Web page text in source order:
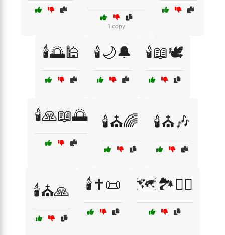
1 copy
🕯️🌅🕌 🕯️🌙🔔 🕯️📖🕊️
🕯️🙏📖🌅 🕯️⛪🌈 🕯️⛪🎶
🕯️⛪🙏 🕯️✝️📜 🗺️🏞️🚶‍♂️